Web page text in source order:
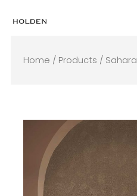
Home / Products / Sahara